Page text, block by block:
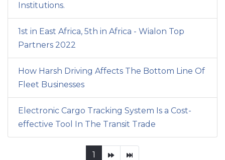
Institutions.
1st in East Africa, 5th in Africa - Wialon Top
Partners 2022
How Harsh Driving Affects The Bottom Line Of
Fleet Businesses
Electronic Cargo Tracking System Is a Cost-
effective Tool In The Transit Trade
1